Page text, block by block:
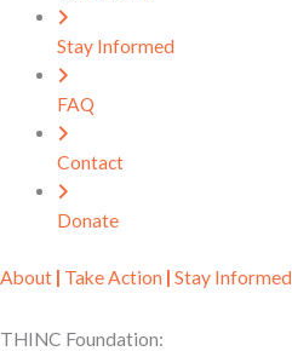
Stay Informed
FAQ
Contact
Donate
About | Take Action | Stay Informed
THINC Foundation: